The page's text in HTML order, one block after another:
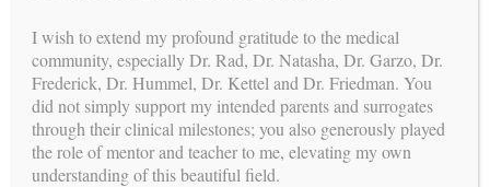
I wish to extend my profound gratitude to the medical
community, especially Dr. Rad, Dr. Natasha, Dr. Garzo, Dr.
Frederick, Dr. Hummel, Dr. Kettel and Dr. Friedman. You
did not simply support my intended parents and surrogates
through their clinical milestones; you also generously played
the role of mentor and teacher to me, elevating my own
understanding of this beautiful field.